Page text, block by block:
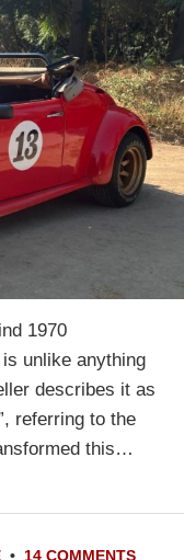
1970
unlike anything
describes it as
referring to the
this…
• 14 COMMENTS